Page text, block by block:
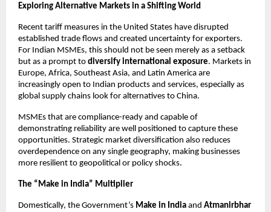
Exploring Alternative Markets in a Shifting World
Recent tariff measures in the United States have disrupted
established trade flows and created uncertainty for exporters.
For Indian MSMEs, this should not be seen merely as a setback
but as a prompt to diversify international exposure. Markets in
Europe, Africa, Southeast Asia, and Latin America are
increasingly open to Indian products and services, especially as
global supply chains look for alternatives to China.
MSMEs that are compliance-ready and capable of
demonstrating reliability are well positioned to capture these
opportunities. Strategic market diversification also reduces
overdependence on any single geography, making businesses
more resilient to geopolitical or policy shocks.
The “Make in India” Multiplier
Domestically, the Government’s Make in India and Atmanirbhar